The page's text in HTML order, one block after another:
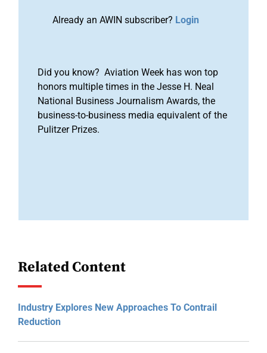
Already an AWIN subscriber? Login
Did you know? Aviation Week has won top
honors multiple times in the Jesse H. Neal
National Business Journalism Awards, the
business-to-business media equivalent of the
Pulitzer Prizes.
Related Content
Industry Explores New Approaches To Contrail
Reduction